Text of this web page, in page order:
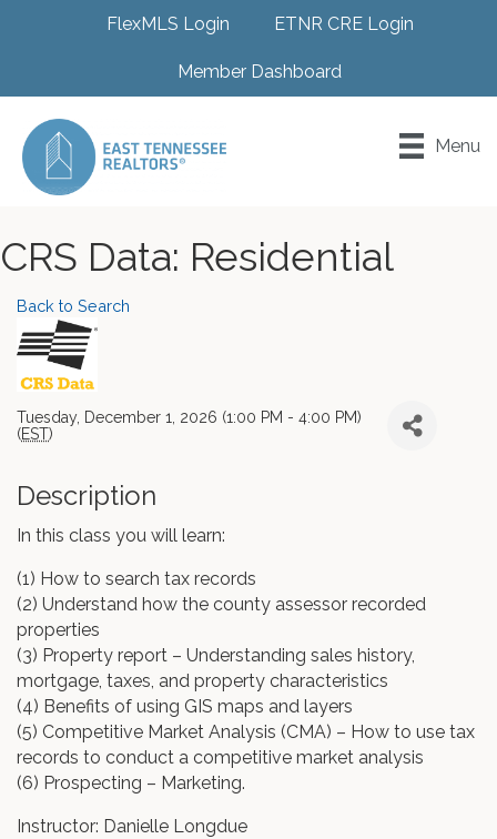
FlexMLS Login ETNR CRE Login
Member Dashboard
Menu
CRS Data: Residential
Back to Search
Tuesday, December 1, 2026 (1:00 PM - 4:00 PM)
(EST)
Description
In this class you will learn:
(1) How to search tax records
(2) Understand how the county assessor recorded
properties
(3) Property report – Understanding sales history,
mortgage, taxes, and property characteristics
(4) Benefits of using GIS maps and layers
(5) Competitive Market Analysis (CMA) – How to use tax
records to conduct a competitive market analysis
(6) Prospecting – Marketing.
Instructor: Danielle Longdue